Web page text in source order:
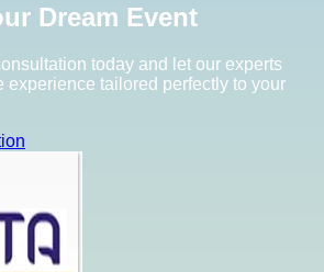
Dream Event
today and let our experts
experience tailored perfectly to your